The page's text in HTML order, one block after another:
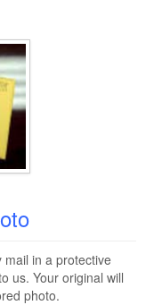
in a protective
us. Your original will
photo.